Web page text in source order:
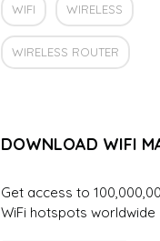
WIFI WIRELESS
WIRELESS ROUTER
DOWNLOAD WIFI
Get access to
WiFi hotspots worldwide